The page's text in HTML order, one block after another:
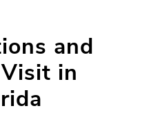
and
in